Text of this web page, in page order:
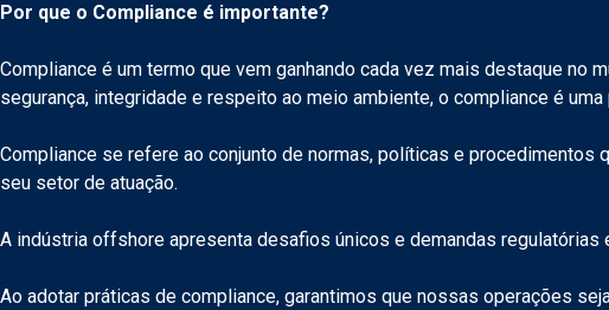
Por que o Compliance é importante?
Compliance é um termo que vem ganhando cada vez mais destaque no
segurança, integridade e respeito ao meio ambiente, o compliance é
Compliance se refere ao conjunto de normas, políticas e
seu setor de atuação.
A indústria offshore apresenta desafios únicos e demandas
Ao adotar práticas de compliance, garantimos que nossas operações